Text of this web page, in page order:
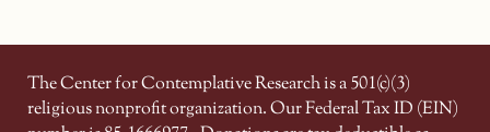
The Center for Contemplative Research is a 501(c)(3)
religious nonprofit organization. Our Federal Tax ID (EIN)